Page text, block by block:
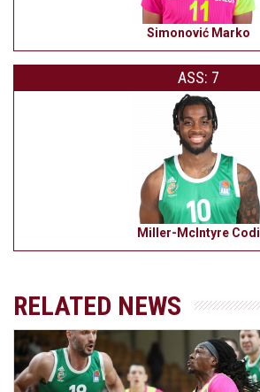
Simonović Marko
ASS: 7
Miller-McIntyre Codi
RELATED NEWS